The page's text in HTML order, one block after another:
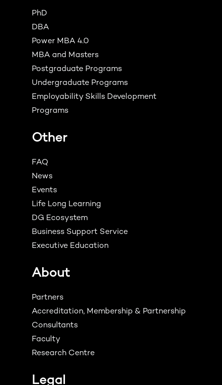
PhD
DBA
Power MBA 4.0
MBA and Masters
Postgraduate Programs
Undergraduate Programs
Employability Skills Development
Programs
Other
FAQ
News
Events
Life Long Learning
DG Ecosystem
Business Support Service
Executive Education
About
Partners
Accreditation, Membership & Partnership
Consultants
Faculty
Research Centre
Legal